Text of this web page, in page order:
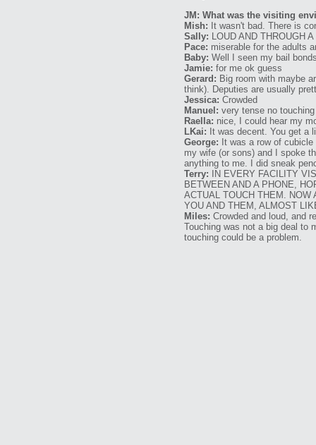
JM: What was the visiting
Mish: It wasn't bad. There is
Sally: LOUD AND THROUGH
Pace: miserable for the adults
Baby: Well I seen my bail
Jamie: for me ok guess
Gerard: Big room with maybe
think). Deputies are usually
Jessica: Crowded
Manuel: very tense no
Raella: nice, I could hear my
LKai: It was decent. You get a
George: It was a row of
my wife (or sons) and I spoke
anything to me. I did sneak
Terry: IN EVERY FACILITY
BETWEEN AND A PHONE,
ACTUAL TOUCH THEM.
YOU AND THEM, ALMOST
Miles: Crowded and loud, and
Touching was not a big deal to
touching could be a problem.